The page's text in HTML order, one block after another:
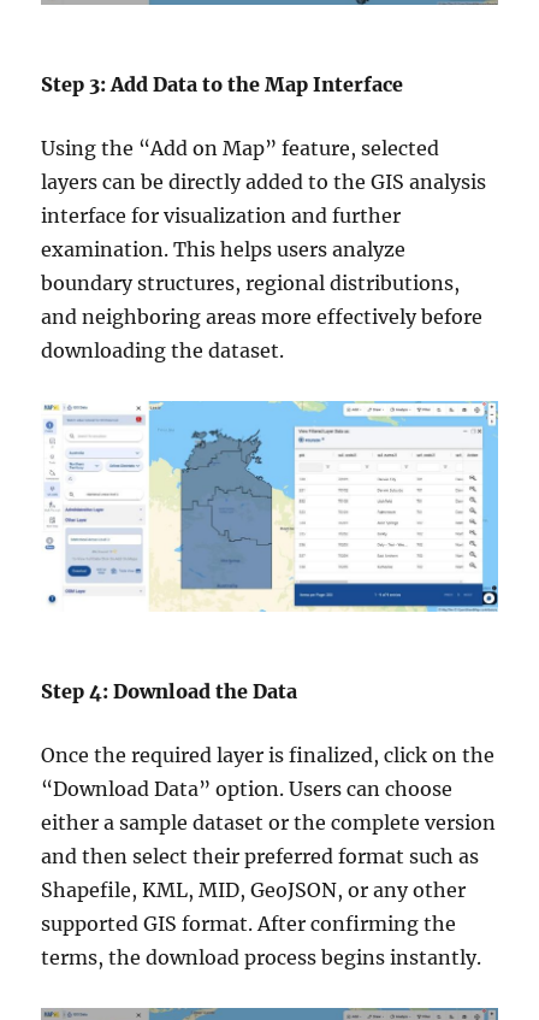
Step 3: Add Data to the Map Interface
Using the “Add on Map” feature, selected
layers can be directly added to the GIS analysis
interface for visualization and further
examination. This helps users analyze
boundary structures, regional distributions,
and neighboring areas more effectively before
downloading the dataset.
Step 4: Download the Data
Once the required layer is finalized, click on the
“Download Data” option. Users can choose
either a sample dataset or the complete version
and then select their preferred format such as
Shapefile, KML, MID, GeoJSON, or any other
supported GIS format. After confirming the
terms, the download process begins instantly.